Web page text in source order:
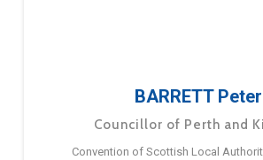
BARRETT Peter
Councillor of Perth and
Convention of Scottish Local